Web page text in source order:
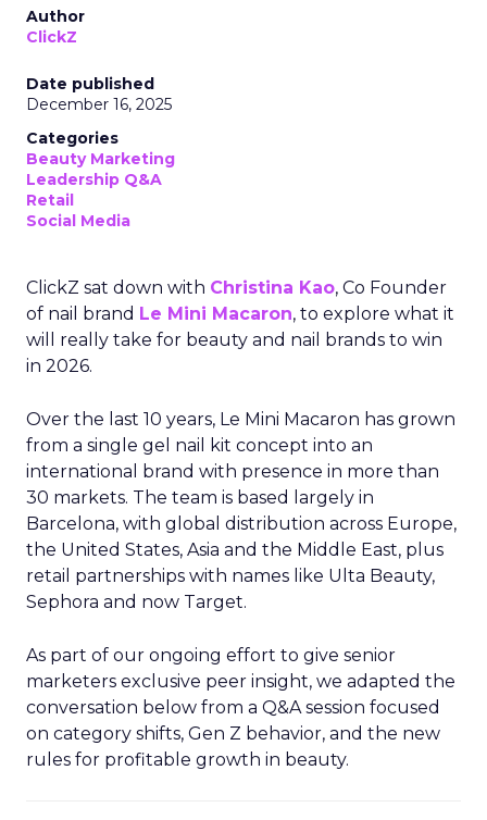
Author
ClickZ
Date published
December 16, 2025
Categories
Beauty Marketing
Leadership Q&A
Retail
Social Media
ClickZ sat down with Christina Kao, Co Founder
of nail brand Le Mini Macaron, to explore what it
will really take for beauty and nail brands to win
in 2026.
Over the last 10 years, Le Mini Macaron has grown
from a single gel nail kit concept into an
international brand with presence in more than
30 markets. The team is based largely in
Barcelona, with global distribution across Europe,
the United States, Asia and the Middle East, plus
retail partnerships with names like Ulta Beauty,
Sephora and now Target.
As part of our ongoing effort to give senior
marketers exclusive peer insight, we adapted the
conversation below from a Q&A session focused
on category shifts, Gen Z behavior, and the new
rules for profitable growth in beauty.